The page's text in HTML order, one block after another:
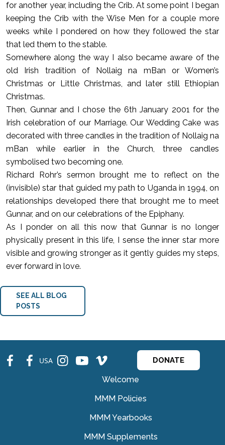
for another year, including the Crib. At some point I began
keeping the Crib with the Wise Men for a couple more
weeks while I pondered on how they followed the star
that led them to the stable.
Somewhere along the way I also became aware of the
old Irish tradition of Nollaig na mBan or Women’s
Christmas or Little Christmas, and later still Ethiopian
Christmas.
Then, Gunnar and I chose the 6th January 2001 for the
Irish celebration of our Marriage. Our Wedding Cake was
decorated with three candles in the tradition of Nollaig na
mBan while earlier in the Church, three candles
symbolised two becoming one.
Richard Rohr’s sermon brought me to reflect on the
(invisible) star that guided my path to Uganda in 1994, on
relationships developed there that brought me to meet
Gunnar, and on our celebrations of the Epiphany.
As I ponder on all this now that Gunnar is no longer
physically present in this life, I sense the inner star more
visible and growing stronger as it gently guides my steps,
ever forward in love.
SEE ALL BLOG
POSTS
fb fb USA ins ins ins DONATE
Welcome
MMM Policies
MMM Yearbooks
MMM Supplements